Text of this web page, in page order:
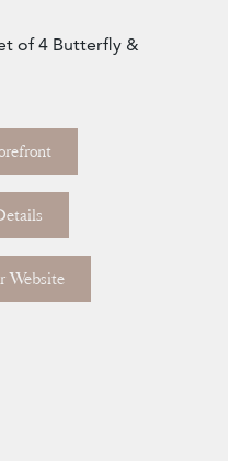
of 4 Butterfly &
Website